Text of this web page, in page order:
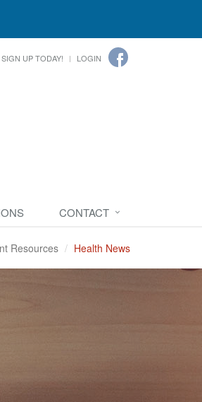
SIGN UP TODAY! LOGIN
CONTACT
Resources Health News